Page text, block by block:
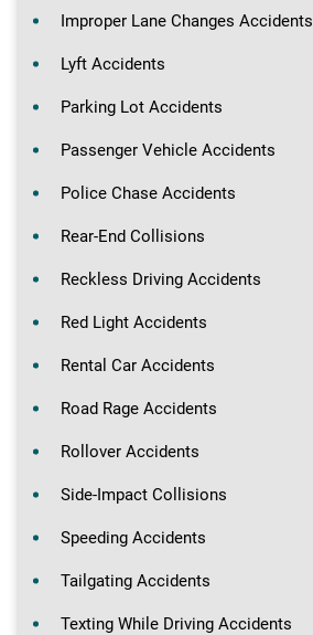
Improper Lane Changes Accidents
Lyft Accidents
Parking Lot Accidents
Passenger Vehicle Accidents
Police Chase Accidents
Rear-End Collisions
Reckless Driving Accidents
Red Light Accidents
Rental Car Accidents
Road Rage Accidents
Rollover Accidents
Side-Impact Collisions
Speeding Accidents
Tailgating Accidents
Texting While Driving Accidents